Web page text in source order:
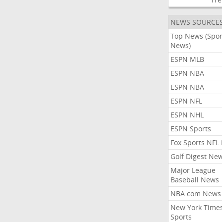
NEWS
Top News
News)
ESPN MLB
ESPN NBA
ESPN NBA
ESPN NFL
ESPN NHL
ESPN Sports
Fox Sports NFL
Golf Digest
Major League
Baseball News
NBA.com News
New York
Sports